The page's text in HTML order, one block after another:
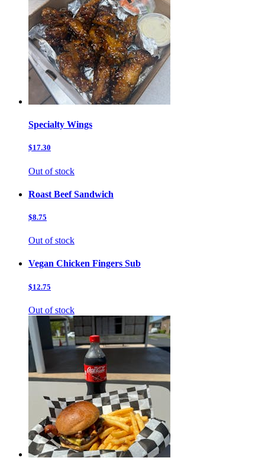
Specialty Wings
$17.30
Out of stock
Roast Beef Sandwich
$8.75
Out of stock
Vegan Chicken Fingers Sub
$12.75
Out of stock